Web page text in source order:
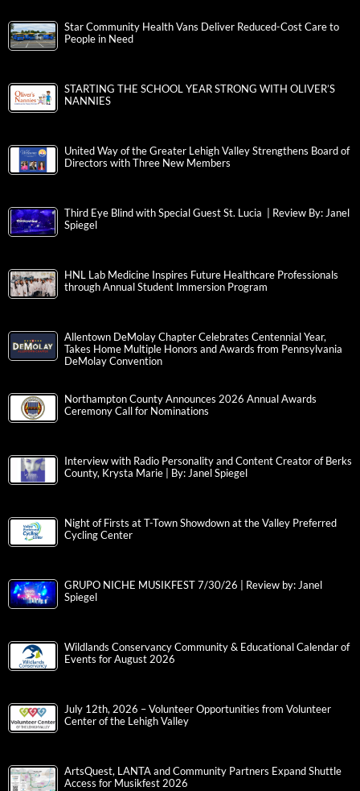
Star Community Health Vans Deliver Reduced-Cost Care to
People in Need
STARTING THE SCHOOL YEAR STRONG WITH OLIVER’S
NANNIES
United Way of the Greater Lehigh Valley Strengthens Board of
Directors with Three New Members
Third Eye Blind with Special Guest St. Lucia | Review By: Janel
Spiegel
HNL Lab Medicine Inspires Future Healthcare Professionals
through Annual Student Immersion Program
Allentown DeMolay Chapter Celebrates Centennial Year,
Takes Home Multiple Honors and Awards from Pennsylvania
DeMolay Convention
Northampton County Announces 2026 Annual Awards
Ceremony Call for Nominations
Interview with Radio Personality and Content Creator of Berks
County, Krysta Marie | By: Janel Spiegel
Night of Firsts at T-Town Showdown at the Valley Preferred
Cycling Center
GRUPO NICHE MUSIKFEST 7/30/26 | Review by: Janel
Spiegel
Wildlands Conservancy Community & Educational Calendar of
Events for August 2026
July 12th, 2026 – Volunteer Opportunities from Volunteer
Center of the Lehigh Valley
ArtsQuest, LANTA and Community Partners Expand Shuttle
Access for Musikfest 2026